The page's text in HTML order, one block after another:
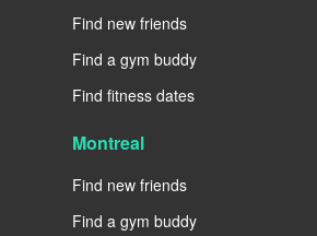
Find new friends
Find a gym buddy
Find fitness dates
Montreal
Find new friends
Find a gym buddy